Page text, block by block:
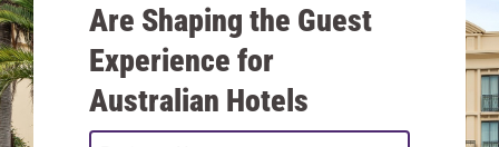
Are Shaping the Guest
Experience for
Australian Hotels